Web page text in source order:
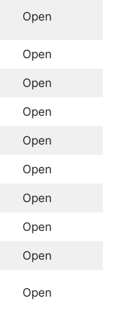
Open
Open
Open
Open
Open
Open
Open
Open
Open
Open